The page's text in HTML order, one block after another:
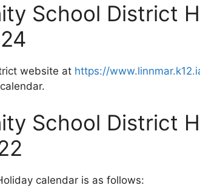
School District
website at https://
School District
calendar is as follows: